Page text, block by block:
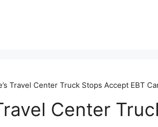
Travel Center Truck Stops Accept EBT
Center